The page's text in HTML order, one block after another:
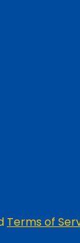
Terms of